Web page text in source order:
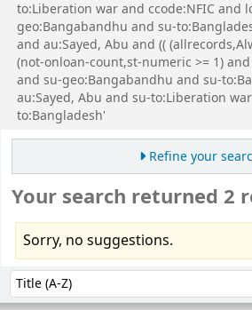
to:Liberation war and ccode:NFIC and
geo:Bangabandhu and su-
and au:Sayed, Abu and ((
(not-onloan-count,st-numeric >= 1)
and su-geo:Bangabandhu and su-
au:Sayed, Abu and su-to:Liberation
to:Bangladesh'
Refine your
Your search returned 2
Sorry, no suggestions.
Sort by: